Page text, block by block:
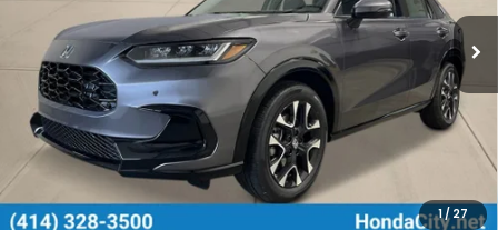
1/ 27
Ext.
Less
MSRP:
$33,400
Doc Fee
+$399
Price includes Doc Fee
Additional Offers You May Qualify For